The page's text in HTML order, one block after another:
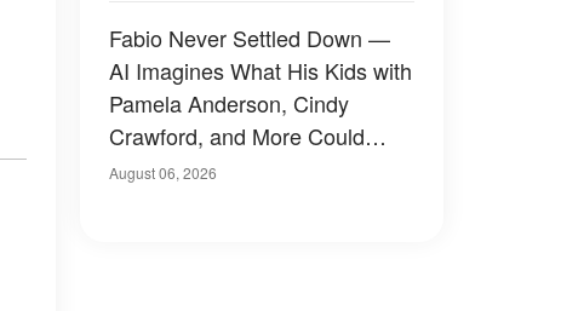
Fabio Never Settled Down —
AI Imagines What His Kids with
Pamela Anderson, Cindy
Crawford, and More Could
Have Looked Like — 50+
August 06, 2026